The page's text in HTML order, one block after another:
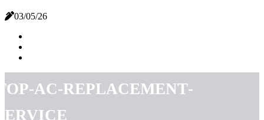
03/05/26
ac-replacement-